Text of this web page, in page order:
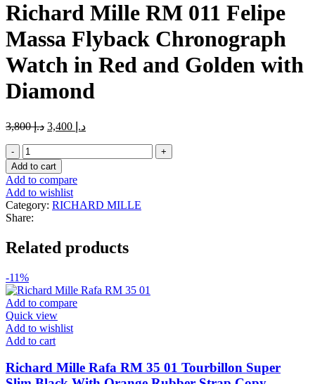
د.إ 3,800.
is:
د.إ 3,400.
Richard Mille RM 011 Felipe
Massa Flyback Chronograph
Watch in Red and Golden with
Diamond
د.إ3,800
Originalد.إCurrent
Richard
Mille
RM
011
Felipe
Massa
Flyback
Watch
Red
and
Golden
with
Diamond
quantity
Add to cart
Add to compare
Add to wishlist
Category: RICHARD MILLE
Share:
Related products
-11%
Add to compare
Quick view
Add to wishlist
Add to cart
Richard Mille Rafa RM 35 01 Tourbillon Super